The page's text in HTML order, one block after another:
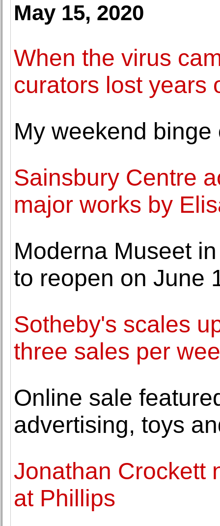
May 15, 2020
When the virus
curators lost years
My weekend
Sainsbury Centre
major works by
Moderna Museet
to reopen on June
Sotheby's scales
three sales per
Online sale
advertising, toys
Jonathan Crockett
at Phillips